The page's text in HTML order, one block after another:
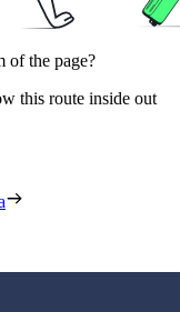
of the page?
this route inside out